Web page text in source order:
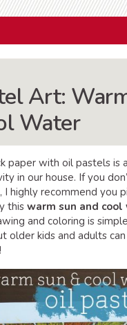
Art:
Water
paper with oil pastels is
in our house. If you
I highly recommend you
thiswarm sun and
and coloring is
older kids and adults